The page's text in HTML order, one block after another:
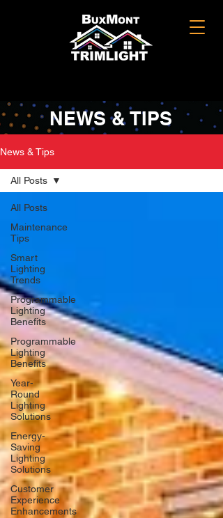
NEWS & TIPS
News & Tips
All Posts
Maintenance
Tips
Smart
Lighting
Trends
Programmable
Lighting
Benefits
Programmable
Lighting
Benefits
Year-
Round
Lighting
Solutions
Energy-
Saving
Lighting
Solutions
Customer
Experience
Enhancements
All Posts